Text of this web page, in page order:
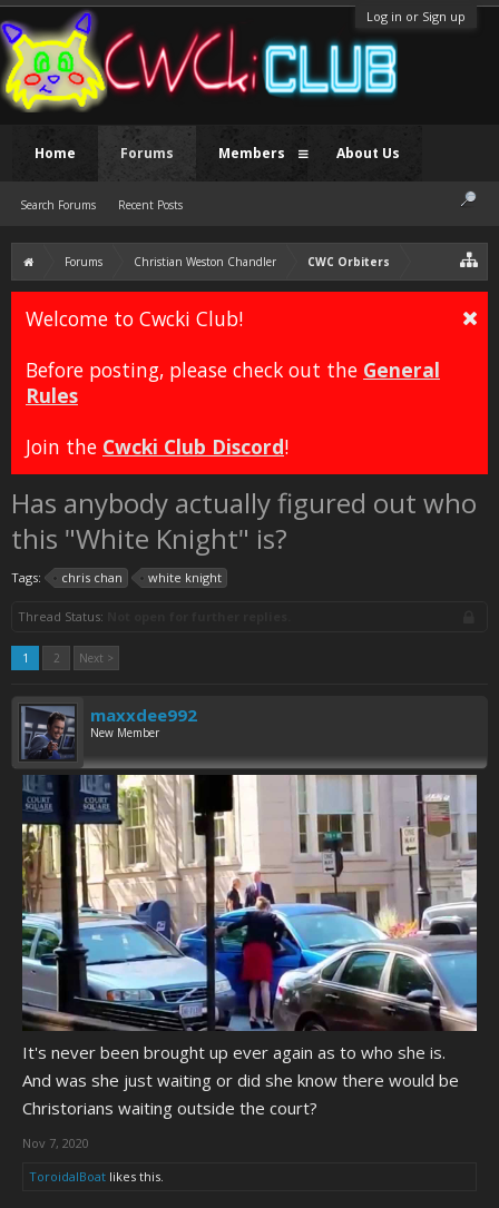
Log in or Sign up
Forums Christian Weston Chandler CWC Orbiters
Welcome to Cwcki Club!
Before posting, please check out the General
Rules
Join the Cwcki Club Discord!
Has anybody actually figured out who
this "White Knight" is?
Tags: chris chan white knight
Thread Status:
1 2 Next >
maxxdee992
New Member
It's never been brought up ever again as to who she is.
And was she just waiting or did she know there would be
Christorians waiting outside the court?
Nov 7, 2020
ToroidalBoat likes this.
Home Forums
Search Forums Recent Posts
Members About Us